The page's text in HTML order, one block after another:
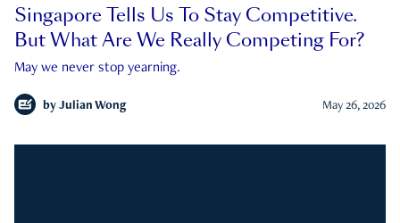
Singapore Tells Us To Stay Competitive.
But What Are We Really Competing For?
May we never stop yearning.
by Julian Wong May 26, 2026